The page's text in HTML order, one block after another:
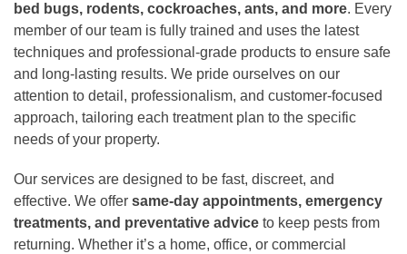
bed bugs, rodents, cockroaches, ants, and more. Every
member of our team is fully trained and uses the latest
techniques and professional-grade products to ensure safe
and long-lasting results. We pride ourselves on our
attention to detail, professionalism, and customer-focused
approach, tailoring each treatment plan to the specific
needs of your property.
Our services are designed to be fast, discreet, and
effective. We offer same-day appointments, emergency
treatments, and preventative advice to keep pests from
returning. Whether it’s a home, office, or commercial